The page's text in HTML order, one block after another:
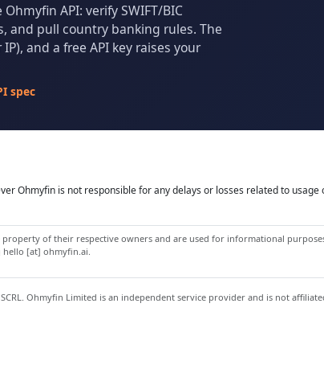
API: verify SWIFT/BIC
and pull country banking rules. The
and a free API key raises your
spec
Ohmyfin is not responsible for any delays or losses related to
of their respective owners and are used for informational
[at] ohmyfin.ai.
SCRL. Ohmyfin Limited is an independent service provider and is not